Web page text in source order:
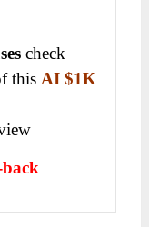
check
this AI $1K